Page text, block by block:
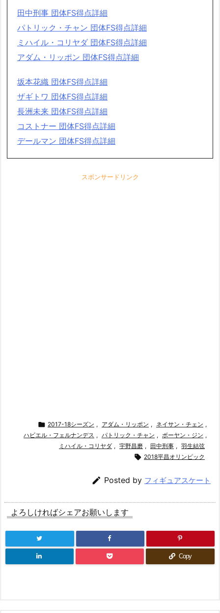
田中刑事 団体FS得点詳細
パトリック・チャン 団体FS得点詳細
ミハイル・コリヤダ 団体FS得点詳細
アダム・リッポン 団体FS得点詳細
坂本花織 団体FS得点詳細
ザギトワ 団体FS得点詳細
長洲未来 団体FS得点詳細
コストナー 団体FS得点詳細
デールマン 団体FS得点詳細
スポンサードリンク
 2017-18シーズン , アダム・リッポン , ネイサン・チェン ,
ハビエル・フェルナンデス , パトリック・チャン , ボーヤン・ジン ,
ミハイル・コリヤダ , 宇野昌磨 , 田中刑事 , 羽生結弦
 2018平昌オリンピック
 Posted by フィギュアスケート
よろしければシェアお願いします
Copy